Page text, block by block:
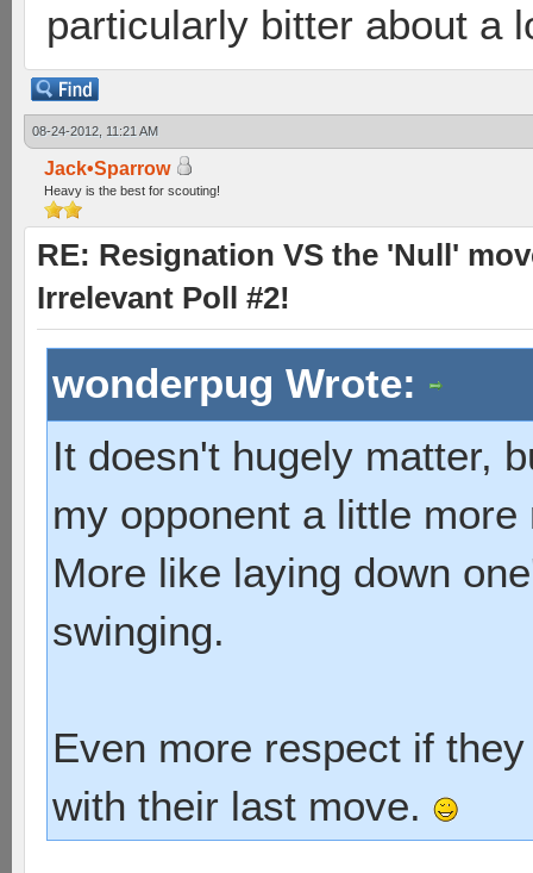
particularly bitter about a
08-24-2012, 11:21 AM
Jack•Sparrow
Heavy is the best for scouting!
RE: Resignation VS the 'Null'
Irrelevant Poll #2!
wonderpug Wrote:
It doesn't hugely matter,
my opponent a little
More like laying down
swinging.
Even more respect if
with their last move.